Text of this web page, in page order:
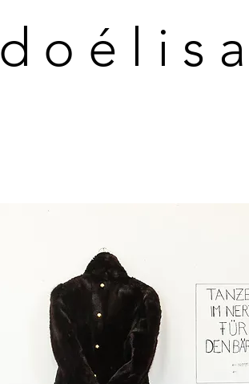
doélisa